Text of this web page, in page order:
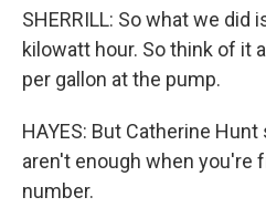
SHERRILL: So what we
kilowatt hour. So think of it
per gallon at the pump.
HAYES: But Catherine
aren't enough when you're
number.